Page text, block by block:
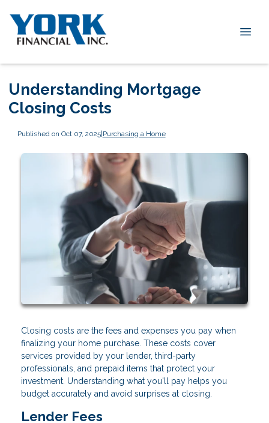
Understanding Mortgage
Closing Costs
Published on Oct 07, 2025|Purchasing a Home
Closing costs are the fees and expenses you pay when
finalizing your home purchase. These costs cover
services provided by your lender, third-party
professionals, and prepaid items that protect your
investment. Understanding what you'll pay helps you
budget accurately and avoid surprises at closing.
Lender Fees